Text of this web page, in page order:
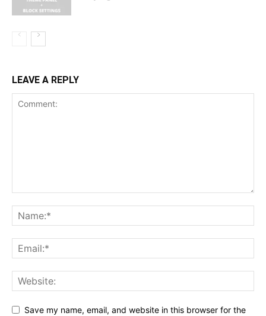
LEAVE A REPLY
Save my name, email, and website in this browser for the